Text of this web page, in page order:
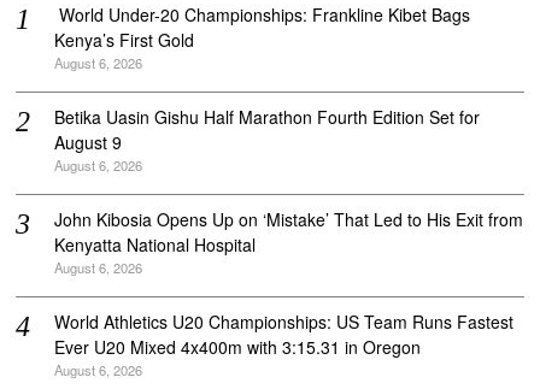
‎ World Under-20 Championships: Frankline Kibet Bags
Kenya’s First Gold
August 6, 2026
Betika Uasin Gishu Half Marathon Fourth Edition Set for
August 9
August 6, 2026
John Kibosia Opens Up on ‘Mistake’ That Led to His Exit from
Kenyatta National Hospital
August 6, 2026
World Athletics U20 Championships: US Team Runs Fastest
Ever U20 Mixed 4x400m with 3:15.31 in Oregon
August 6, 2026